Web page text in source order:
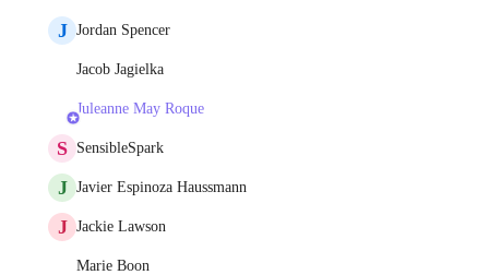
J Jordan Spencer
Jacob Jagielka
Juleanne May Roque
S SensibleSpark
J Javier Espinoza Haussmann
J Jackie Lawson
Marie Boon